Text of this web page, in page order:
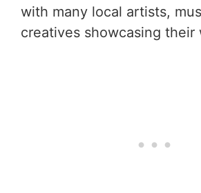
with many local artists,
creatives showcasing their